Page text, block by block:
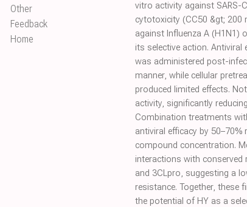
Other
Feedback
Home
vitro activity against SARS-
cytotoxicity (CC50 &gt; 200
against Influenza A (H1N1)
its selective action. Antiviral
was administered post-
manner, while cellular
produced limited effects.
activity, significantly
Combination treatments
antiviral efficacy by
compound concentration.
interactions with conserved
and 3CLpro, suggesting a
resistance. Together, these
the potential of HY as a